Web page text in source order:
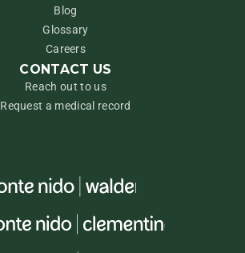
Blog
Glossary
Careers
CONTACT US
Reach out to us
Request a medical record